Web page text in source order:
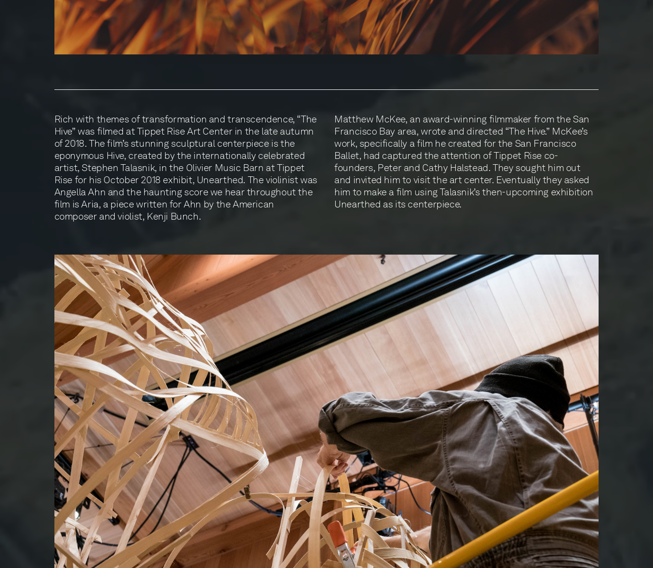
Rich with themes of transformation and transcendence, “The
Hive” was filmed at Tippet Rise Art Center in the late autumn
of 2018. The film’s stunning sculptural centerpiece is the
eponymous Hive, created by the internationally celebrated
artist, Stephen Talasnik, in the Olivier Music Barn at Tippet
Rise for his October 2018 exhibit, Unearthed. The violinist was
Angella Ahn and the haunting score we hear throughout the
film is Aria, a piece written for Ahn by the American
composer and violist, Kenji Bunch.
Matthew McKee, an award-winning filmmaker from the San
Francisco Bay area, wrote and directed “The Hive.” McKee’s
work, specifically a film he created for the San Francisco
Ballet, had captured the attention of Tippet Rise co-
founders, Peter and Cathy Halstead. They sought him out
and invited him to visit the art center. Eventually they asked
him to make a film using Talasnik’s then-upcoming exhibition
Unearthed as its centerpiece.